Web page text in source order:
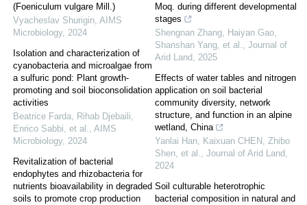
(Foeniculum vulgare Mill.)
Vyacheslav Shurigin, AIMS
Microbiology, 2024
Isolation and characterization of
cyanobacteria and microalgae from
a sulfuric pond: Plant growth-
promoting and soil bioconsolidation
activities
Beatrice Farda, Rihab Djebaili,
Enrico Sabbi, et al., AIMS
Microbiology, 2024
Revitalization of bacterial
endophytes and rhizobacteria for
nutrients bioavailability in degraded
soils to promote crop production
Moq. during different developmental
stages
Shengnan Zhang, Haiyan Gao,
Shanshan Yang, et al., Journal of
Arid Land, 2025
Effects of water tables and nitrogen
application on soil bacterial
community diversity, network
structure, and function in an alpine
wetland, China
Yanlai Han, Kaixuan CHEN, Zhibo
Shen, et al., Journal of Arid Land,
2024
Soil culturable heterotrophic
bacterial composition in natural and